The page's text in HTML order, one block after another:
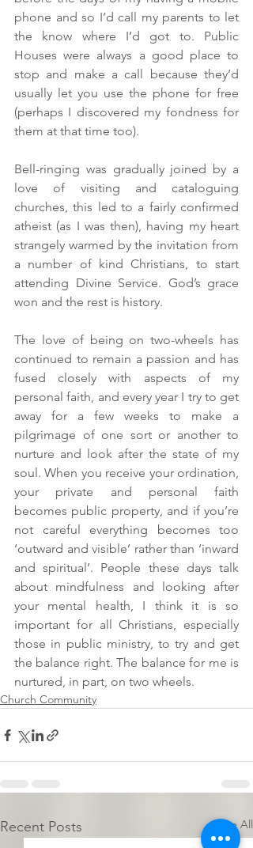
phone and so I’d call my parents to let
the know where I’d got to. Public
Houses were always a good place to
stop and make a call because they’d
usually let you use the phone for free
(perhaps I discovered my fondness for
them at that time too).
Bell-ringing was gradually joined by a
love of visiting and cataloguing
churches, this led to a fairly confirmed
atheist (as I was then), having my heart
strangely warmed by the invitation from
a number of kind Christians, to start
attending Divine Service. God’s grace
won and the rest is history.
The love of being on two-wheels has
continued to remain a passion and has
fused closely with aspects of my
personal faith, and every year I try to get
away for a few weeks to make a
pilgrimage of one sort or another to
nurture and look after the state of my
soul. When you receive your ordination,
your private and personal faith
becomes public property, and if you’re
not careful everything becomes too
‘outward and visible’ rather than ‘inward
and spiritual’. People these days talk
about mindfulness and looking after
your mental health, I think it is so
important for all Christians, especially
those in public ministry, to try and get
the balance right. The balance for me is
nurtured, in part, on two wheels.
Church Community
Recent Posts See All